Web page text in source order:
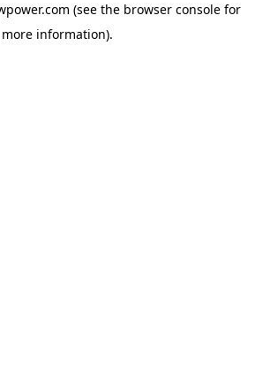
(see the browser console for
more information).